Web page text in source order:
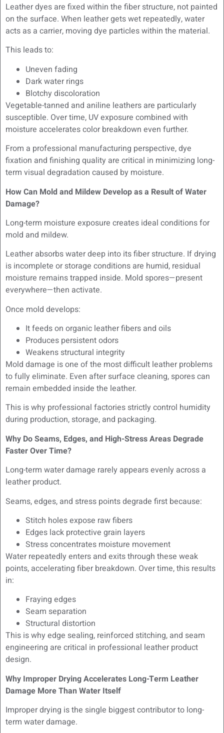
Leather dyes are fixed within the fiber structure, not painted
on the surface. When leather gets wet repeatedly, water
acts as a carrier, moving dye particles within the material.
This leads to:
Uneven fading
Dark water rings
Blotchy discoloration
Vegetable-tanned and aniline leathers are particularly
susceptible. Over time, UV exposure combined with
moisture accelerates color breakdown even further.
From a professional manufacturing perspective, dye
fixation and finishing quality are critical in minimizing long-
term visual degradation caused by moisture.
How Can Mold and Mildew Develop as a Result of Water
Damage?
Long-term moisture exposure creates ideal conditions for
mold and mildew.
Leather absorbs water deep into its fiber structure. If drying
is incomplete or storage conditions are humid, residual
moisture remains trapped inside. Mold spores—present
everywhere—then activate.
Once mold develops:
It feeds on organic leather fibers and oils
Produces persistent odors
Weakens structural integrity
Mold damage is one of the most difficult leather problems
to fully eliminate. Even after surface cleaning, spores can
remain embedded inside the leather.
This is why professional factories strictly control humidity
during production, storage, and packaging.
Why Do Seams, Edges, and High-Stress Areas Degrade
Faster Over Time?
Long-term water damage rarely appears evenly across a
leather product.
Seams, edges, and stress points degrade first because:
Stitch holes expose raw fibers
Edges lack protective grain layers
Stress concentrates moisture movement
Water repeatedly enters and exits through these weak
points, accelerating fiber breakdown. Over time, this results
in:
Fraying edges
Seam separation
Structural distortion
This is why edge sealing, reinforced stitching, and seam
engineering are critical in professional leather product
design.
Why Improper Drying Accelerates Long-Term Leather
Damage More Than Water Itself
Improper drying is the single biggest contributor to long-
term water damage.